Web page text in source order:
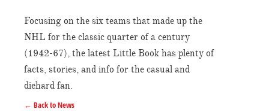
Focusing on the six teams that made up the
NHL for the classic quarter of a century
(1942-67), the latest Little Book has plenty of
facts, stories, and info for the casual and
diehard fan.
← Back to News